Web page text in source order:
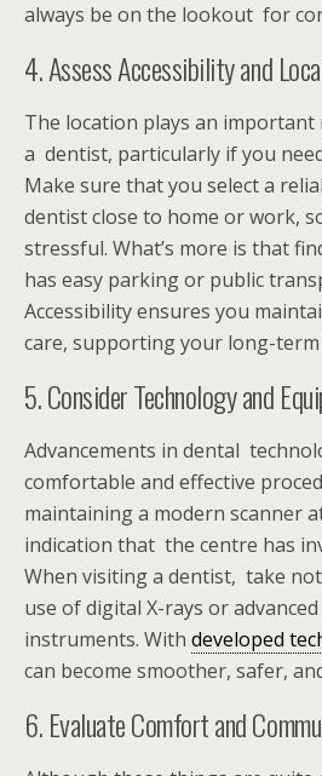
always be on the lookout for
4. Assess Accessibility and
The location plays an
a dentist, particularly if you
Make sure that you select a
dentist close to home or work,
stressful. What’s more is that
has easy parking or public
Accessibility ensures you
care, supporting your long-
5. Consider Technology and
Advancements in dental
comfortable and effective
maintaining a modern scanner
indication that the centre has
When visiting a dentist, take
use of digital X-rays or
instruments. With developed
can become smoother, safer,
6. Evaluate Comfort and